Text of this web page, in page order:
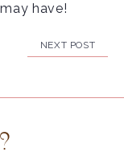
have!
NEXT POST